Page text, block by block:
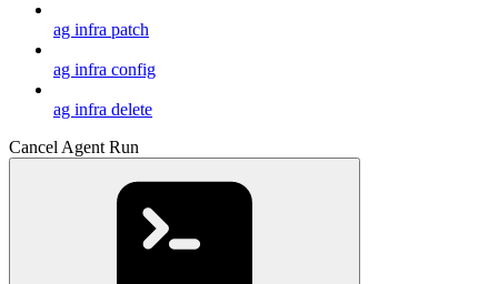
ag infra patch
ag infra config
ag infra delete
Cancel Agent Run